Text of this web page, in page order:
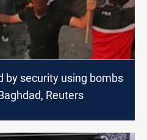
by security using bombs
Reuters